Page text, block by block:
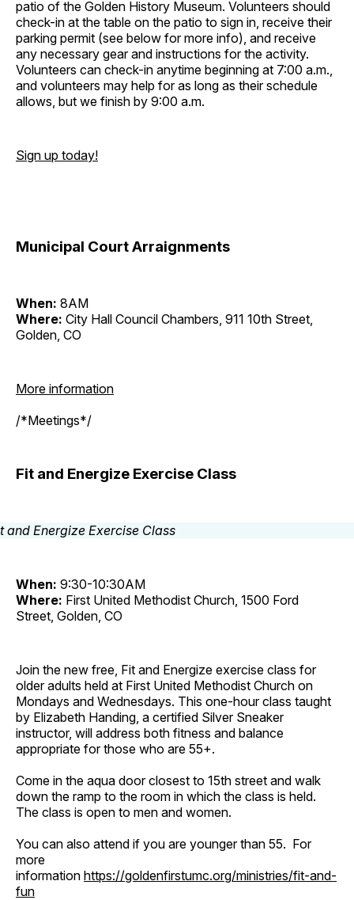
patio of the Golden History Museum. Volunteers should
check-in at the table on the patio to sign in, receive their
parking permit (see below for more info), and receive
any necessary gear and instructions for the activity.
Volunteers can check-in anytime beginning at 7:00 a.m.,
and volunteers may help for as long as their schedule
allows, but we finish by 9:00 a.m.
Sign up today!
Municipal Court Arraignments
When: 8AM
Where: City Hall Council Chambers, 911 10th Street,
Golden, CO
More information
/*Meetings*/
Fit and Energize Exercise Class
When: 9:30-10:30AM
Where: First United Methodist Church, 1500 Ford
Street, Golden, CO
Join the new free, Fit and Energize exercise class for
older adults held at First United Methodist Church on
Mondays and Wednesdays. This one-hour class taught
by Elizabeth Handing, a certified Silver Sneaker
instructor, will address both fitness and balance
appropriate for those who are 55+.
Come in the aqua door closest to 15th street and walk
down the ramp to the room in which the class is held.
The class is open to men and women.
You can also attend if you are younger than 55. For
more
information https://goldenfirstumc.org/ministries/fit-and-
fun